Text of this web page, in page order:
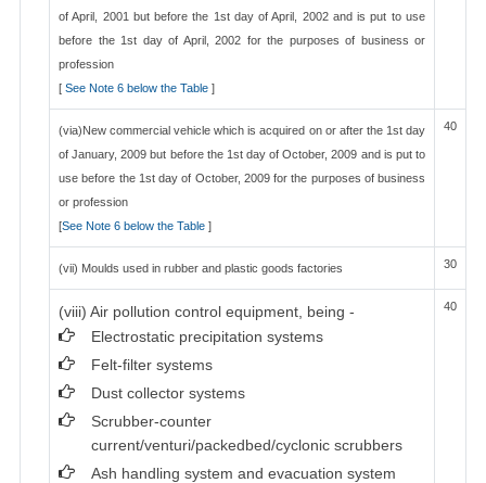
of April, 2001 but before the 1st day of April, 2002 and is put to use
before the 1st day of April, 2002 for the purposes of business or
profession
[ See Note 6 below the Table ]
(via)New commercial vehicle which is acquired on or after the 1st day
of January, 2009 but before the 1st day of October, 2009 and is put to
use before the 1st day of October, 2009 for the purposes of business
or profession
[See Note 6 below the Table ]
40
(vii) Moulds used in rubber and plastic goods factories 30
(viii) Air pollution control equipment, being -
Electrostatic precipitation systems
Felt-filter systems
Dust collector systems
Scrubber-counter
current/venturi/packedbed/cyclonic scrubbers
Ash handling system and evacuation system
40